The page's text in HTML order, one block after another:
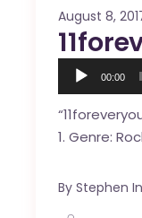
August 8,
Audio
Player
00:00
1. Genre:
By Stephen